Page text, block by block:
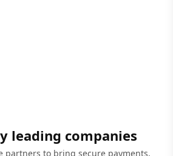
leading companies
partners to bring secure payments,